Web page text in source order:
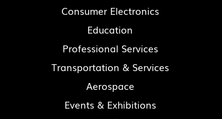
Consumer Electronics
Education
Professional Services
Transportation & Services
Aerospace
Events & Exhibitions